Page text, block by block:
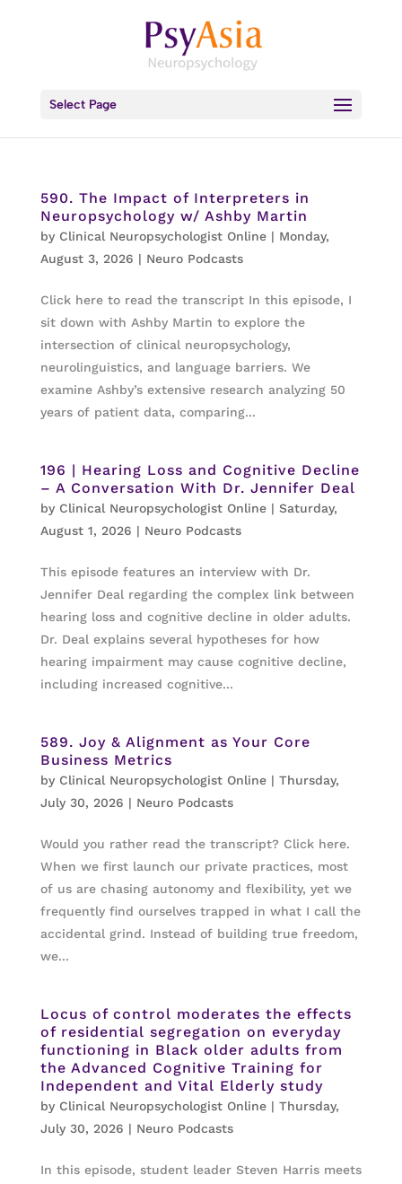
Select Page
590. The Impact of Interpreters in
Neuropsychology w/ Ashby Martin
by Clinical Neuropsychologist Online| Monday,
August 3, 2026 | Neuro Podcasts
Click here to read the transcript In this episode, I
sit down with Ashby Martin to explore the
intersection of clinical neuropsychology,
neurolinguistics, and language barriers. We
examine Ashby’s extensive research analyzing 50
years of patient data, comparing...
196 | Hearing Loss and Cognitive Decline
– A Conversation With Dr. Jennifer Deal
by Clinical Neuropsychologist Online| Saturday,
August 1, 2026 | Neuro Podcasts
This episode features an interview with Dr.
Jennifer Deal regarding the complex link between
hearing loss and cognitive decline in older adults.
Dr. Deal explains several hypotheses for how
hearing impairment may cause cognitive decline,
including increased cognitive...
589. Joy & Alignment as Your Core
Business Metrics
by Clinical Neuropsychologist Online| Thursday,
July 30, 2026 | Neuro Podcasts
Would you rather read the transcript? Click here.
When we first launch our private practices, most
of us are chasing autonomy and flexibility, yet we
frequently find ourselves trapped in what I call the
accidental grind. Instead of building true freedom,
we...
Locus of control moderates the effects
of residential segregation on everyday
functioning in Black older adults from
the Advanced Cognitive Training for
Independent and Vital Elderly study
by Clinical Neuropsychologist Online| Thursday,
July 30, 2026 | Neuro Podcasts
In this episode, student leader Steven Harris meets